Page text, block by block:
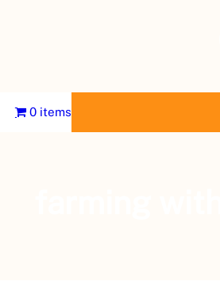
0 items